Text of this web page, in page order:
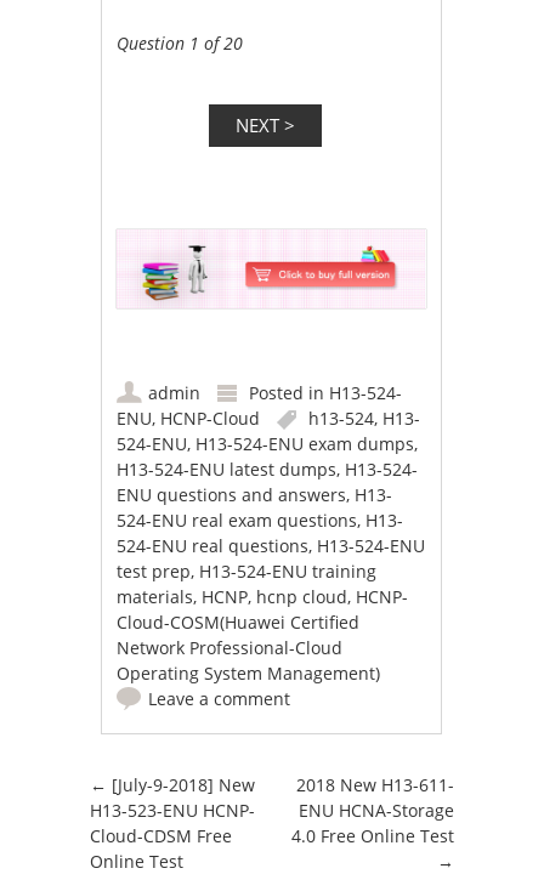
Question 1 of 20
admin Posted in H13-524-
ENU, HCNP-Cloud h13-524, H13-
524-ENU, H13-524-ENU exam dumps,
H13-524-ENU latest dumps, H13-524-
ENU questions and answers, H13-
524-ENU real exam questions, H13-
524-ENU real questions, H13-524-ENU
test prep, H13-524-ENU training
materials, HCNP, hcnp cloud, HCNP-
Cloud-COSM(Huawei Certified
Network Professional-Cloud
Operating System Management)
Leave a comment
Post navigation
← [July-9-2018] New
H13-523-ENU HCNP-
Cloud-CDSM Free
Online Test
2018 New H13-611-
ENU HCNA-Storage
4.0 Free Online Test
→